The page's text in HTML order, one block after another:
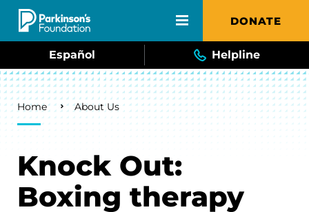
Skip to main content DONATE
Español Helpline
Breadcrumb
Home About Us
Knock Out:
Boxing therapy